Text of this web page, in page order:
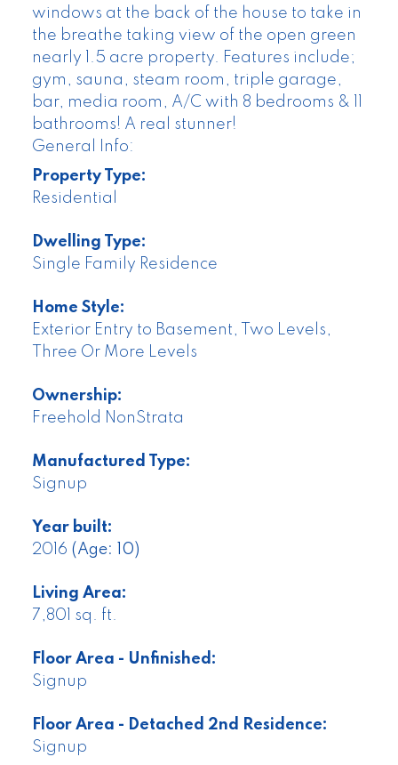
windows at the back of the house to take in
the breathe taking view of the open green
nearly 1.5 acre property. Features include;
gym, sauna, steam room, triple garage,
bar, media room, A/C with 8 bedrooms & 11
bathrooms! A real stunner!
General Info:
Property Type:
Residential
Dwelling Type:
Single Family Residence
Home Style:
Exterior Entry to Basement, Two Levels,
Three Or More Levels
Ownership:
Freehold NonStrata
Manufactured Type:
Signup
Year built:
2016 (Age: 10)
Living Area:
7,801 sq. ft.
Floor Area - Unfinished:
Signup
Floor Area - Detached 2nd Residence:
Signup